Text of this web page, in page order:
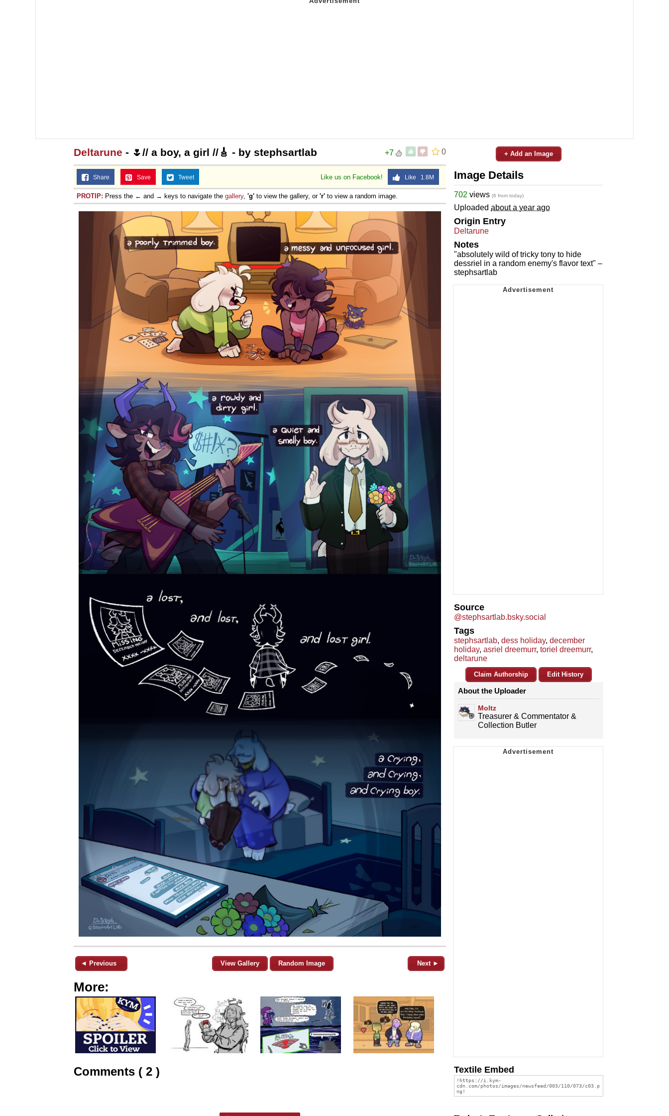
0
+7
Deltarune - 🌷// a boy, a girl //🎸 - by stephsartlab
Like us on Facebook! Like 1.8M
Share Save Tweet
PROTIP: Press the ← and → keys to navigate the gallery, 'g' to view the gallery, or 'r' to view a random image.
◄ Previous View Gallery Random Image Next ►
More:
Comments ( 2 )
+ Add an Image
Image Details
702 views (6 from today)
Uploaded about a year ago
Origin Entry
Deltarune
Notes
"absolutely wild of tricky tony to hide
dessriel in a random enemy's flavor text" –
stephsartlab
Source
@stephsartlab.bsky.social
Tags
stephsartlab, dess holiday, december
holiday, asriel dreemurr, toriel dreemurr,
deltarune
Claim Authorship Edit History
About the Uploader
Moltz
Treasurer & Commentator &
Collection Butler
Textile Embed